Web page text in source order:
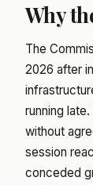
Why
The
2026 after
running
without
session
conceded